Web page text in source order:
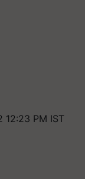
PM IST